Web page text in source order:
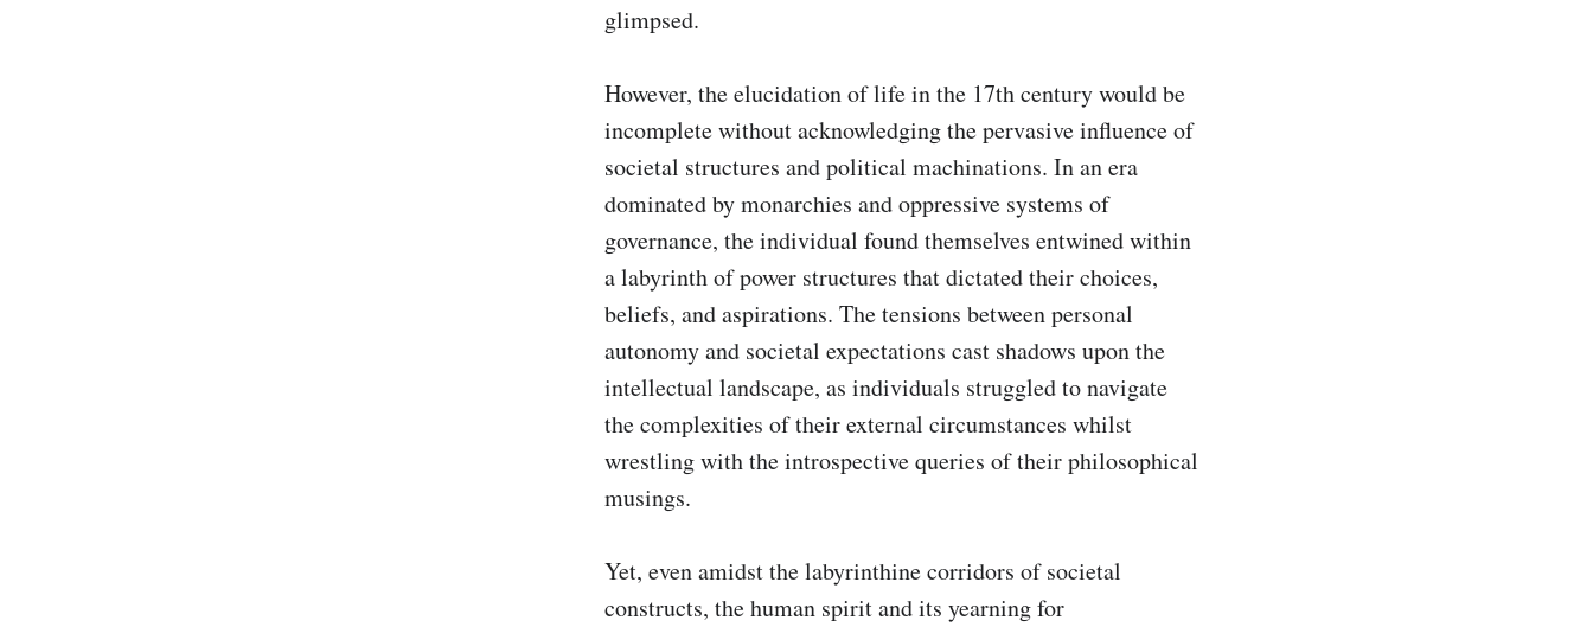
glimpsed.
However, the elucidation of life in the 17th century would be
incomplete without acknowledging the pervasive influence of
societal structures and political machinations. In an era
dominated by monarchies and oppressive systems of
governance, the individual found themselves entwined within
a labyrinth of power structures that dictated their choices,
beliefs, and aspirations. The tensions between personal
autonomy and societal expectations cast shadows upon the
intellectual landscape, as individuals struggled to navigate
the complexities of their external circumstances whilst
wrestling with the introspective queries of their philosophical
musings.
Yet, even amidst the labyrinthine corridors of societal
constructs, the human spirit and its yearning for